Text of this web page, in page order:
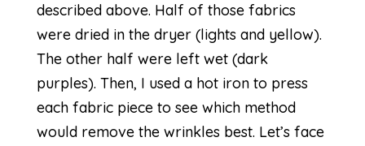
described above. Half of those fabrics
were dried in the dryer (lights and yellow).
The other half were left wet (dark
purples). Then, I used a hot iron to press
each fabric piece to see which method
would remove the wrinkles best. Let’s face